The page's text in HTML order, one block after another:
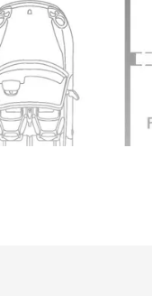
With Doors It can